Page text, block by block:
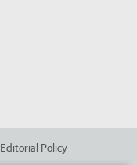
Editorial Policy